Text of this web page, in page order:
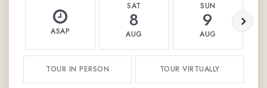
ASAP
SAT
8
AUG
SUN
9
AUG
TOUR IN PERSON TOUR VIRTUALLY